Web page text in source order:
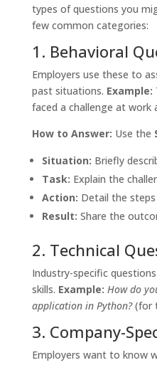
types of questions you
few common categories:
1. Behavioral
Employers use these to
past situations. Example:
faced a challenge at work
How to Answer: Use the
Situation: Briefly
Task: Explain the
Action: Detail the
Result: Share the
2. Technical
Industry-specific
skills. Example: How do
application in Python?(for
3. Company-
Employers want to know